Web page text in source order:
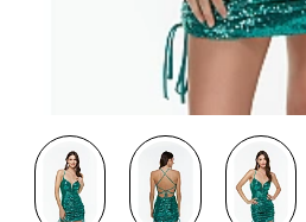
Out Of Stock